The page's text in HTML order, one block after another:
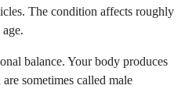
The condition affects roughly
balance. Your body produces
sometimes called male